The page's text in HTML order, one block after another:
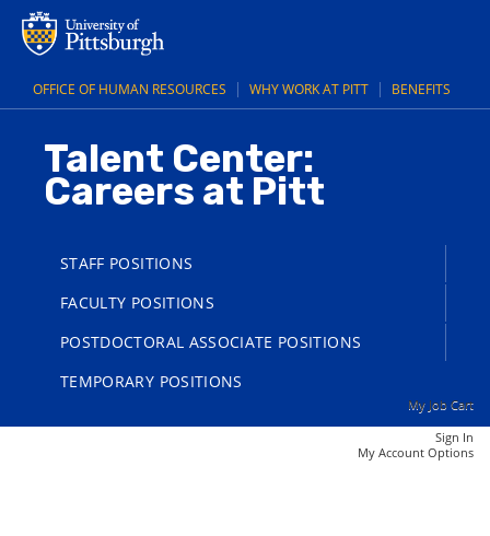
content
OFFICE OF HUMAN RESOURCES WHY WORK AT PITT BENEFITS
Talent Center:
Careers at Pitt
STAFF POSITIONS
FACULTY POSITIONS
POSTDOCTORAL ASSOCIATE POSITIONS
TEMPORARY POSITIONS
My Account Options
My Job Cart
Sign In
content
Director,
for
Engagement
(25006647)